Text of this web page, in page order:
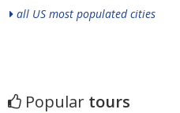
all US most populated cities
Popular tours